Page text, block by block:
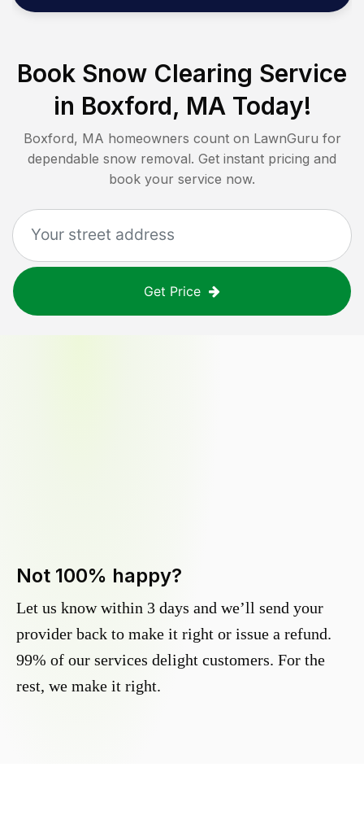
Book Snow Clearing Service
in Boxford, MAToday!
Boxford, MA homeowners count on LawnGuru for
dependable snow removal. Get instant pricing and
book your service now.
Get Price
Not 100% happy?
Let us know within 3 days and we’ll send your
provider back to make it right or issue a refund.
99% of our services delight customers. For the
rest, we make it right.